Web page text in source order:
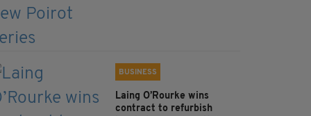
BUSINESS
Laing O’Rourke wins
contract to refurbish